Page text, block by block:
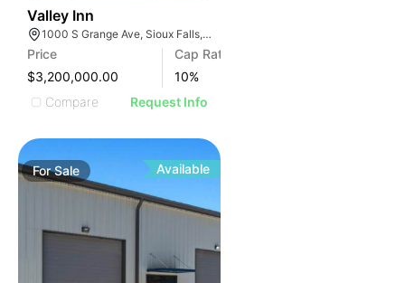
Valley Inn
1000 S Grange Ave, Sioux Falls, SD 57104
Price
$3,200,000.00
Cap Rate
10%
Compare
Request Info
ForSale Available